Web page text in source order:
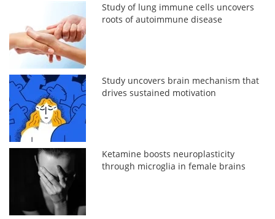
Study of lung immune cells uncovers
roots of autoimmune disease
Study uncovers brain mechanism that
drives sustained motivation
Ketamine boosts neuroplasticity
through microglia in female brains